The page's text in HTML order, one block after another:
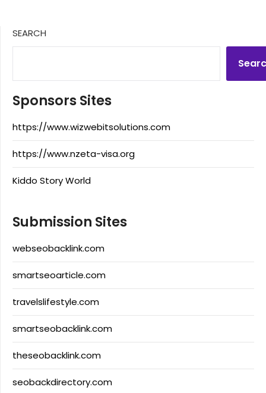
SEARCH
Sponsors Sites
https://www.wizwebitsolutions.com
https://www.nzeta-visa.org
Kiddo Story World
Submission Sites
webseobacklink.com
smartseoarticle.com
travelslifestyle.com
smartseobacklink.com
theseobacklink.com
seobackdirectory.com